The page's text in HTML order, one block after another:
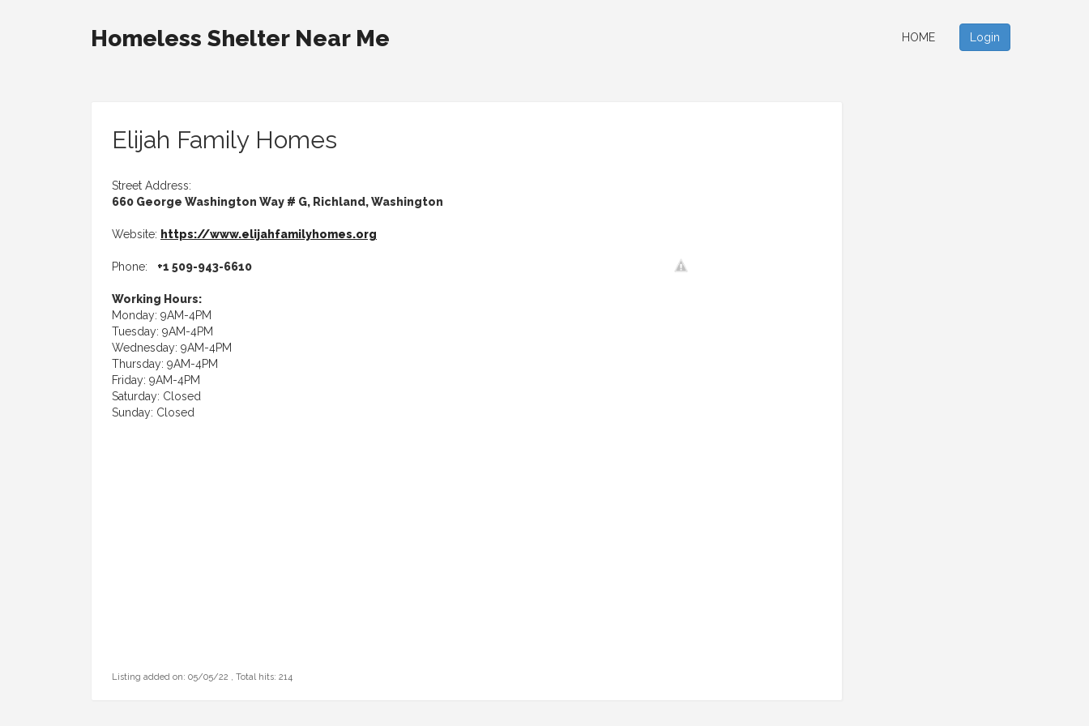
Homeless Shelter Near Me HOME Login
Elijah Family Homes
Street Address:
660 George Washington Way # G, Richland, Washington
Website: https://www.elijahfamilyhomes.org
Phone: +1 509-943-6610
Working Hours:
Monday: 9AM-4PM
Tuesday: 9AM-4PM
Wednesday: 9AM-4PM
Thursday: 9AM-4PM
Friday: 9AM-4PM
Saturday: Closed
Sunday: Closed
Listing added on: 05/05/22 , Total hits: 214